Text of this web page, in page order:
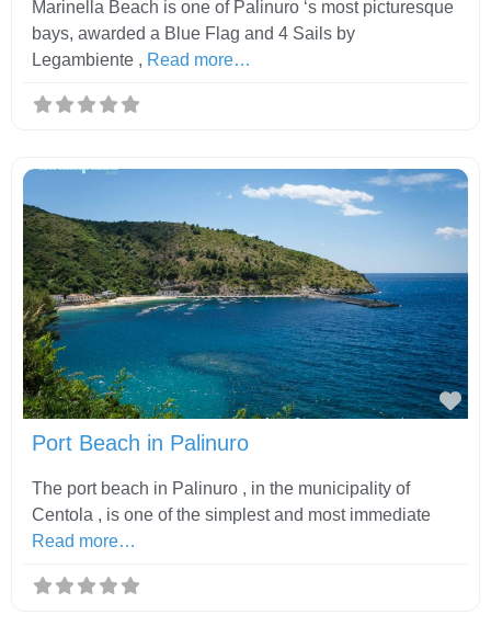
Marinella Beach is one of Palinuro ‘s most picturesque
bays, awarded a Blue Flag and 4 Sails by
Legambiente , Read more…
Port Beach in Palinuro
The port beach in Palinuro , in the municipality of
Centola , is one of the simplest and most immediate
Read more…